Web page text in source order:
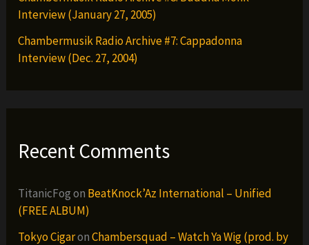
Interview (January 27, 2005)
Chambermusik Radio Archive #7: Cappadonna
Interview (Dec. 27, 2004)
Recent Comments
TitanicFogon BeatKnock’Az International – Unified
(FREE ALBUM)
Tokyo CigaronChambersquad – Watch Ya Wig (prod. by